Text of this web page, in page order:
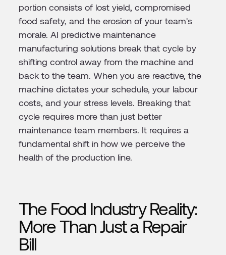
portion consists of lost yield, compromised
food safety, and the erosion of your team's
morale. AI predictive maintenance
manufacturing solutions break that cycle by
shifting control away from the machine and
back to the team. When you are reactive, the
machine dictates your schedule, your labour
costs, and your stress levels. Breaking that
cycle requires more than just better
maintenance team members. It requires a
fundamental shift in how we perceive the
health of the production line.
The Food Industry Reality:
More Than Just a Repair
Bill